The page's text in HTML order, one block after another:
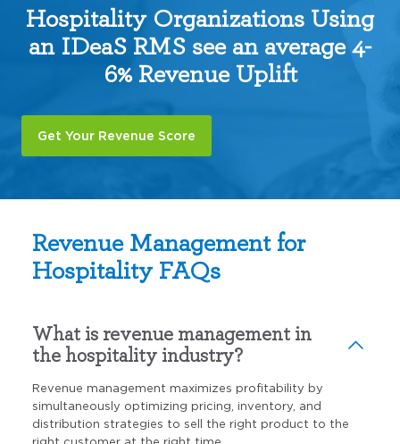
Hospitality Organizations Using
an IDeaS RMS see an average 4-
6% Revenue Uplift
Get Your Revenue Score
Revenue Management for
Hospitality FAQs
What is revenue management in
the hospitality industry?
Revenue management maximizes profitability by
simultaneously optimizing pricing, inventory, and
distribution strategies to sell the right product to the
right customer at the right time.